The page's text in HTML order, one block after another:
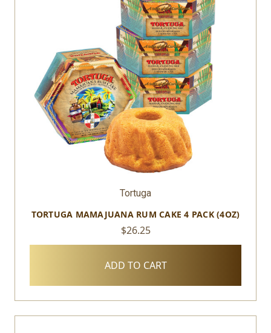
Tortuga
TORTUGA MAMAJUANA RUM CAKE 4 PACK (4OZ)
$26.25
ADD TO CART